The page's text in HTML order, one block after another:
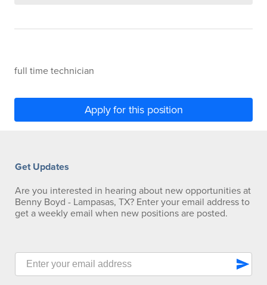
full time technician
Apply for this position
Get Updates
Are you interested in hearing about new opportunities at
Benny Boyd - Lampasas, TX? Enter your email address to
get a weekly email when new positions are posted.
send